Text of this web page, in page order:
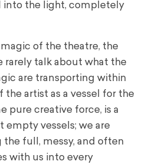
into the light, completely
of the theatre, the
rarely talk about what the
are transporting within
the artist as a vessel for the
pure creative force, is a
empty vessels; we are
the full, messy, and often
with us into every